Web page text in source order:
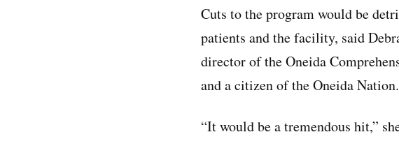
Cuts to the program would be
patients and the facility, said
director of the Oneida
and a citizen of the Oneida Nation.
“It would be a tremendous hit,”